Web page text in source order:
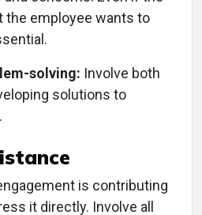
the employee wants to
solving: Involve both
solutions to
is contributing
it directly. Involve all